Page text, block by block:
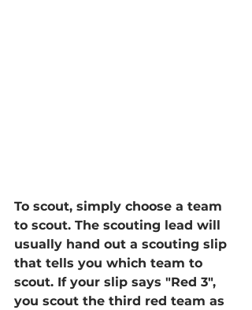
To scout, simply choose a team
to scout. The scouting lead will
usually hand out a scouting slip
that tells you which team to
scout. If your slip says "Red 3",
you scout the third red team as